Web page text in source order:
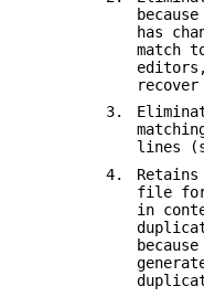
has
match
3.
lines
4.
file for
in